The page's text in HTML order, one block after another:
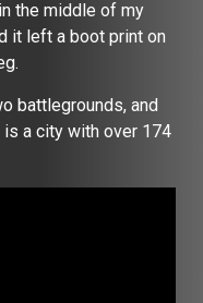
the middle of my
it left a boot print on
battlegrounds, and
a city with over 174